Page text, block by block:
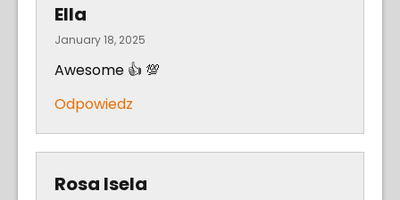
Ella
January 18, 2025
Awesome 👍 💯
Odpowiedz
Rosa Isela